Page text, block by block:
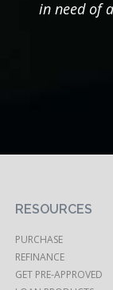
in need of
RESOURCES
PURCHASE
REFINANCE
GET PRE-APPROVED